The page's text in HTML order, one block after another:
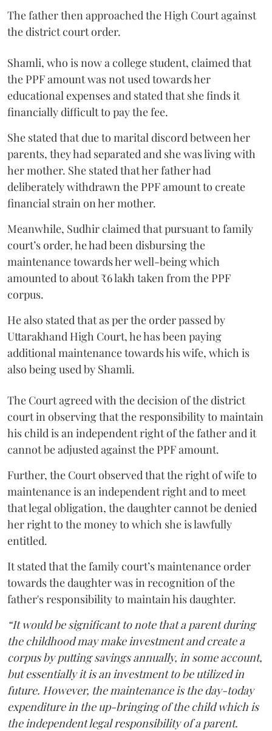
The father then approached the High Court against
the district court order.
Shamli, who is now a college student, claimed that
the PPF amount was not used towards her
educational expenses and stated that she finds it
financially difficult to pay the fee.
She stated that due to marital discord between her
parents, they had separated and she was living with
her mother. She stated that her father had
deliberately withdrawn the PPF amount to create
financial strain on her mother.
Meanwhile, Sudhir claimed that pursuant to family
court’s order, he had been disbursing the
maintenance towards her well-being which
amounted to about ₹6 lakh taken from the PPF
corpus.
He also stated that as per the order passed by
Uttarakhand High Court, he has been paying
additional maintenance towards his wife, which is
also being used by Shamli.
The Court agreed with the decision of the district
court in observing that the responsibility to maintain
his child is an independent right of the father and it
cannot be adjusted against the PPF amount.
Further, the Court observed that the right of wife to
maintenance is an independent right and to meet
that legal obligation, the daughter cannot be denied
her right to the money to which she is lawfully
entitled.
It stated that the family court’s maintenance order
towards the daughter was in recognition of the
father's responsibility to maintain his daughter.
“It would be significant to note that a parent during
the childhood may make investment and create a
corpus by putting savings annually, in some account,
but essentially it is an investment to be utilized in
future. However, the maintenance is the day-today
expenditure in the up-bringing of the child which is
the independent legal responsibility of a parent.